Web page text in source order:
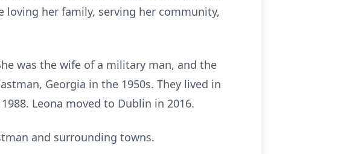
loving her family, serving her community,
was the wife of a military man, and the
Georgia in the 1950s. They lived in
Leona moved to Dublin in 2016.
and surrounding towns.